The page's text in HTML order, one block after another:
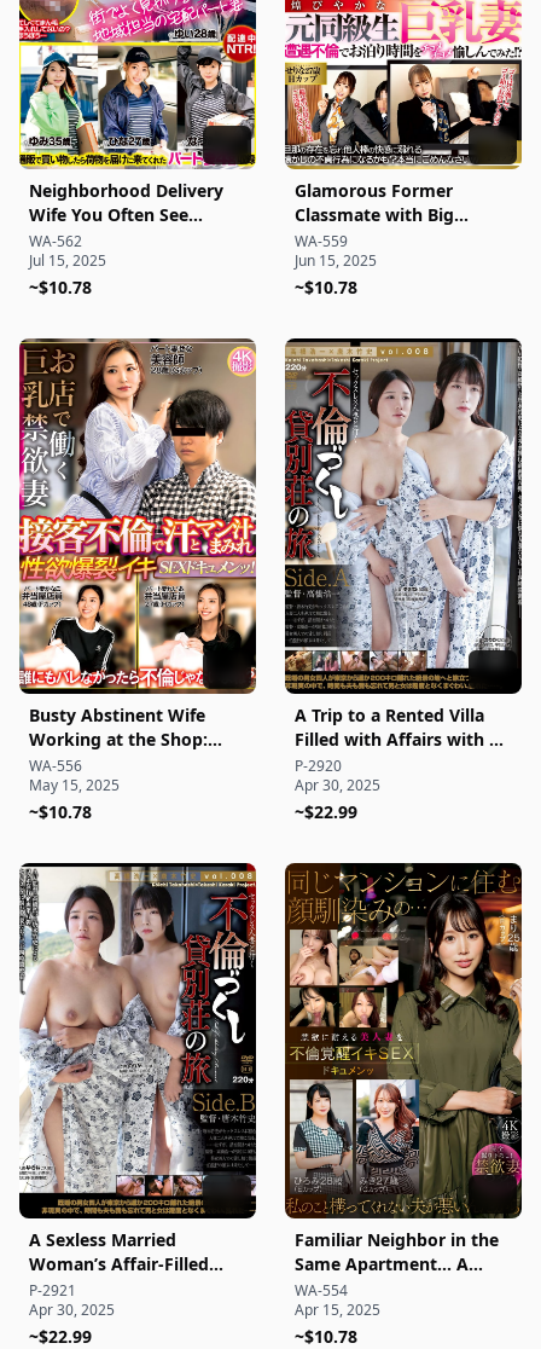
Neighborhood Delivery
Wife You Often See
Around Town: Seduced
on the Spot During
Delivery! Quickly Got Her
WA-562
Jul 15, 2025
~$10.78
Glamorous Former
Classmate with Big
Breasts Appearing in a
Hotel Promo Video:
Enjoying a Secret
WA-559
Jun 15, 2025
~$10.78
Busty Abstinent Wife
Working at the Shop:
Sweaty, Juicy Customer
Affairs and Explosive
Lustful Sex Documentary!
WA-556
May 15, 2025
~$10.78
A Trip to a Rented Villa
Filled with Affairs with a
Sexless Married Woman
Side A
P-2920
Apr 30, 2025
~$22.99
A Sexless Married
Woman’s Affair-Filled
Vacation at a Rented Villa
Side B
P-2921
Apr 30, 2025
~$22.99
Familiar Neighbor in the
Same Apartment… A
Beautiful Married Woman
Enduring Abstinence
Awakens to Forbidden,
WA-554
Apr 15, 2025
~$10.78